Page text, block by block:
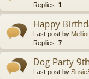
Replies: 1
Happy
Last post by
Replies: 7
Dog Party
Last post by